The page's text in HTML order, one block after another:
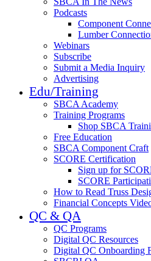
Podcasts
Component
Lumber
Webinars
Subscribe
Submit a Media Inquiry
Advertising
Edu/Training
SBCA Academy
Training Programs
Shop SBCA
Free Education
SBCA Component Craft
SCORE Certification
Sign up for
SCORE
How to Read Truss
Financial Concepts
QC & QA
QC Programs
Digital QC Resources
Digital QC Onboarding